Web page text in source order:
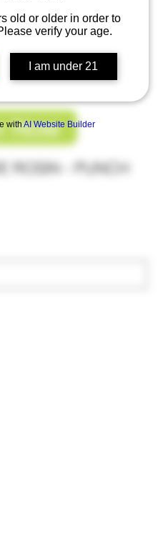
old or older in order to
verify your age.
I am under 21
withAI Website Builder
ROSIN - PUNCH
Now